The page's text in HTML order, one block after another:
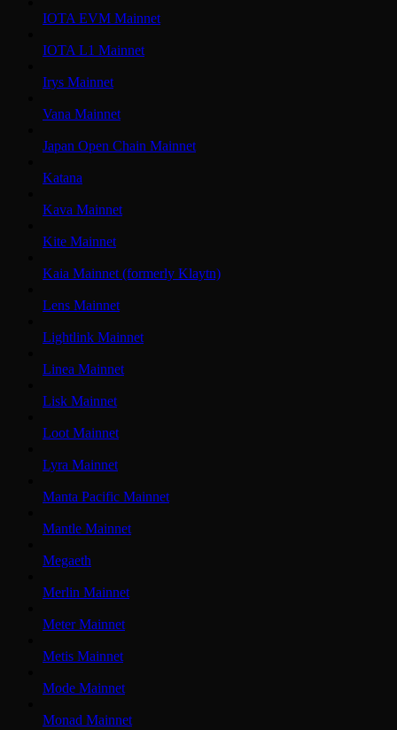
IOTA EVM Mainnet
IOTA L1 Mainnet
Irys Mainnet
Vana Mainnet
Japan Open Chain Mainnet
Katana
Kava Mainnet
Kite Mainnet
Kaia Mainnet (formerly Klaytn)
Lens Mainnet
Lightlink Mainnet
Linea Mainnet
Lisk Mainnet
Loot Mainnet
Lyra Mainnet
Manta Pacific Mainnet
Mantle Mainnet
Megaeth
Merlin Mainnet
Meter Mainnet
Metis Mainnet
Mode Mainnet
Monad Mainnet